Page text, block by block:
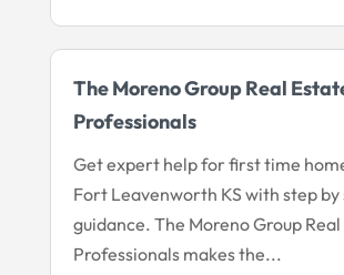
The Moreno Group Real
Professionals
Get expert help for first time
Fort Leavenworth KS with step by
guidance. The Moreno Group
Professionals makes the...